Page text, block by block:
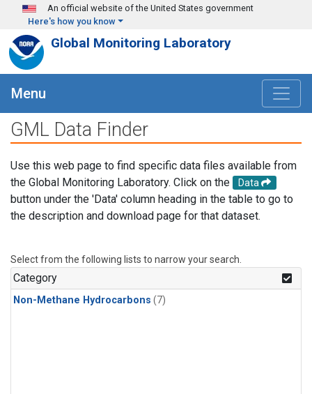
Skip to main content
An official website of the United States government
Here's how you know
Global Monitoring Laboratory
Menu
GML Data Finder
Use this web page to find specific data files available from
the Global Monitoring Laboratory. Click on the
Data
button under the 'Data' column heading in the table to go to
the description and download page for that dataset.
Select from the following lists to narrow your search.
Category
Non-Methane Hydrocarbons (7)